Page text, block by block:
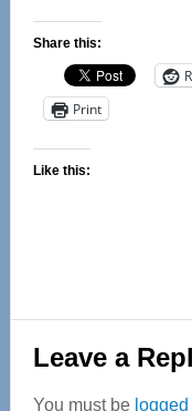
Share this:
Print
Like this:
Reader
Leave a
You must be logged